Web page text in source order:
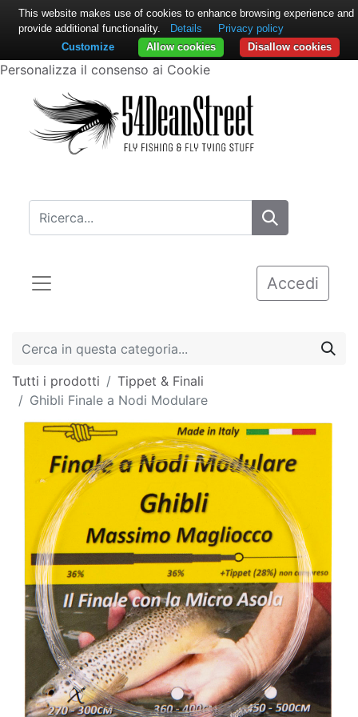
Personalizza il consenso ai Cookie
Accedi
Tutti i prodotti
Tippet & Finali
Ghibli Finale a Nodi Modulare
This website makes use of cookies to enhance browsing experience and
provide additional functionality.
Details
Privacy policy
Disallow cookies
Allow cookies
Customize